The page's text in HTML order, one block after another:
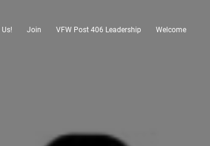
Join VFW Post 406 Leadership Welcome